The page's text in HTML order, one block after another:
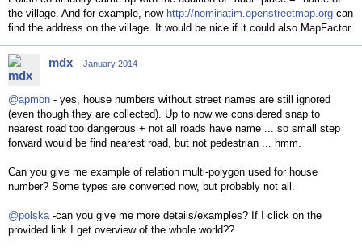
the village. And for example, now http://nominatim.openstreetmap.org can
find the address on the village. It would be nice if it could also MapFactor.
mdx January 2014
@apmon - yes, house numbers without street names are still ignored
(even though they are collected). Up to now we considered snap to
nearest road too dangerous + not all roads have name ... so small step
forward would be find nearest road, but not pedestrian ... hmm.
Can you give me example of relation multi-polygon used for house
number? Some types are converted now, but probably not all.
@polska-can you give me more details/examples? If I click on the
provided link I get overview of the whole world??